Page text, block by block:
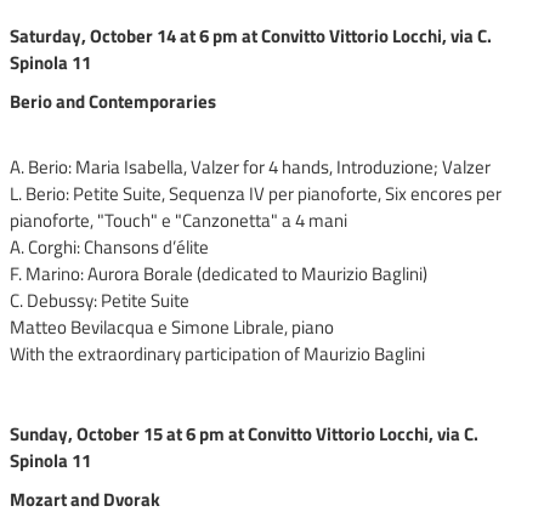
Saturday, October 14 at 6 pm at Convitto Vittorio Locchi, via C.
Spinola 11
Berio and Contemporaries
A. Berio: Maria Isabella, Valzer for 4 hands, Introduzione; Valzer
L. Berio: Petite Suite, Sequenza IV per pianoforte, Six encores per
pianoforte, "Touch" e "Canzonetta" a 4 mani
A. Corghi: Chansons d’élite
F. Marino: Aurora Borale (dedicated to Maurizio Baglini)
C. Debussy: Petite Suite
Matteo Bevilacqua e Simone Librale, piano
With the extraordinary participation of Maurizio Baglini
Sunday, October 15 at 6 pm at Convitto Vittorio Locchi, via C.
Spinola 11
Mozart and Dvorak